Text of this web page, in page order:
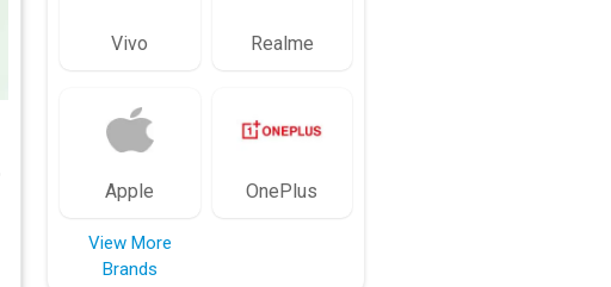
Vivo Realme
Apple OnePlus
View More
Brands